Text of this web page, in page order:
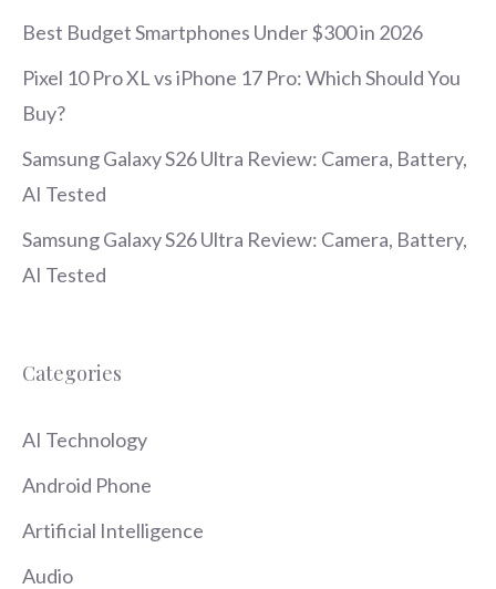
Best Budget Smartphones Under $300 in 2026
Pixel 10 Pro XL vs iPhone 17 Pro: Which Should You
Buy?
Samsung Galaxy S26 Ultra Review: Camera, Battery,
AI Tested
Samsung Galaxy S26 Ultra Review: Camera, Battery,
AI Tested
Categories
AI Technology
Android Phone
Artificial Intelligence
Audio